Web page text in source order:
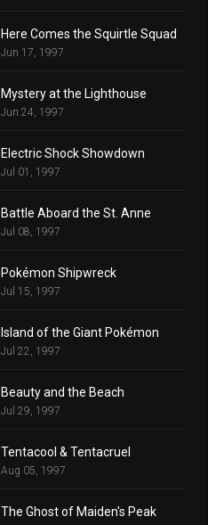
Here Comes the Squirtle Squad
Jun 17, 1997
Mystery at the Lighthouse
Jun 24, 1997
Electric Shock Showdown
Jul 01, 1997
Battle Aboard the St. Anne
Jul 08, 1997
Pokémon Shipwreck
Jul 15, 1997
Island of the Giant Pokémon
Jul 22, 1997
Beauty and the Beach
Jul 29, 1997
Tentacool & Tentacruel
Aug 05, 1997
The Ghost of Maiden's Peak